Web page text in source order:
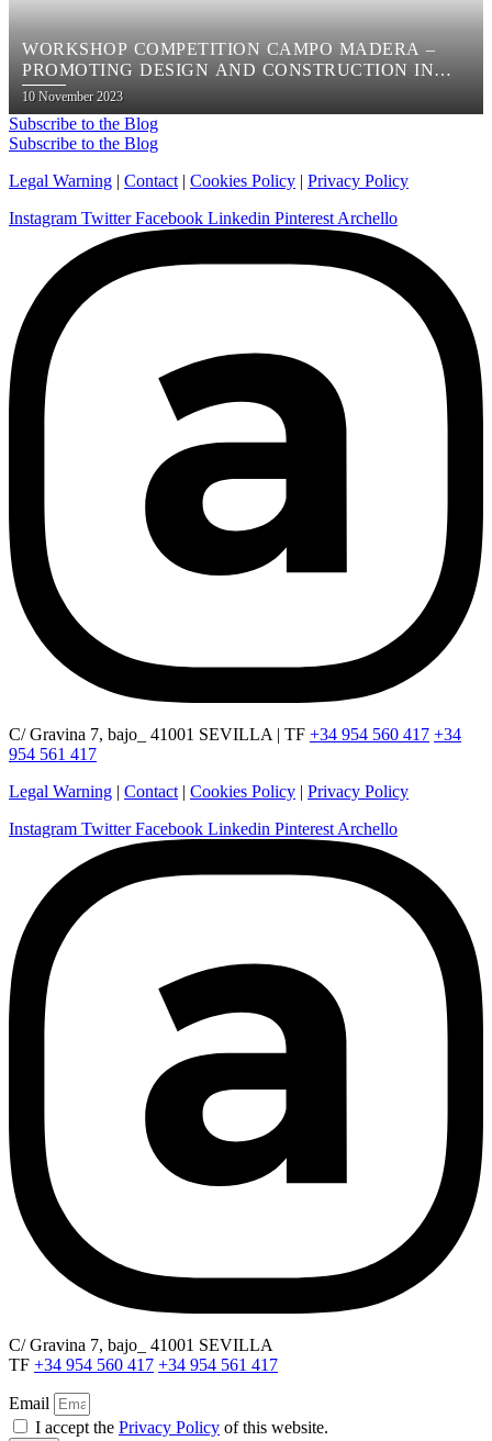
WORKSHOP COMPETITION CAMPO MADERA –
PROMOTING DESIGN AND CONSTRUCTION IN
WOOD
Posted
on
10 November 2023
Subscribe to the Blog
Subscribe to the Blog
Legal Warning | Contact | Cookies Policy | Privacy Policy
Instagram Twitter Facebook Linkedin Pinterest Archello
C/ Gravina 7, bajo_ 41001 SEVILLA | TF +34 954 560 417 +34
954 561 417
Legal Warning | Contact | Cookies Policy | Privacy Policy
Instagram Twitter Facebook Linkedin Pinterest Archello
C/ Gravina 7, bajo_ 41001 SEVILLA
TF +34 954 560 417 +34 954 561 417
Email
I accept the Privacy Policy of this website.